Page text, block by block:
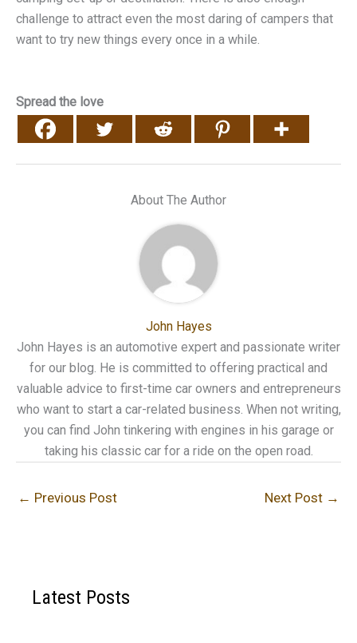
challenge to attract even the most daring of campers that
want to try new things every once in a while.
Spread the love
About The Author
John Hayes
John Hayes is an automotive expert and passionate writer
for our blog. He is committed to offering practical and
valuable advice to first-time car owners and entrepreneurs
who want to start a car-related business. When not writing,
you can find John tinkering with engines in his garage or
taking his classic car for a ride on the open road.
← Previous Post Next Post →
Latest Posts